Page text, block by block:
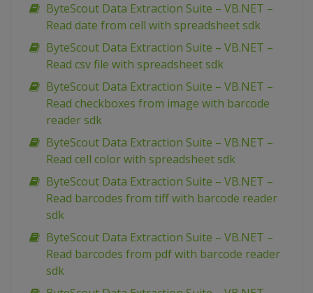
ByteScout Data Extraction Suite – VB.NET –
Read date from cell with spreadsheet sdk
ByteScout Data Extraction Suite – VB.NET –
Read csv file with spreadsheet sdk
ByteScout Data Extraction Suite – VB.NET –
Read checkboxes from image with barcode
reader sdk
ByteScout Data Extraction Suite – VB.NET –
Read cell color with spreadsheet sdk
ByteScout Data Extraction Suite – VB.NET –
Read barcodes from tiff with barcode reader
sdk
ByteScout Data Extraction Suite – VB.NET –
Read barcodes from pdf with barcode reader
sdk